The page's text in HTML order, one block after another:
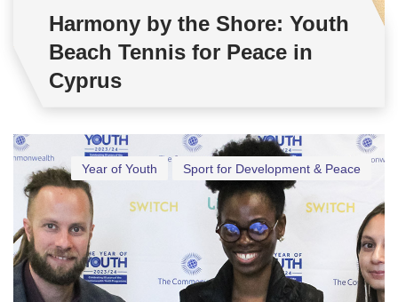
Harmony by the Shore: Youth
Beach Tennis for Peace in
Cyprus
Sport for Development & Peace
Year of Youth